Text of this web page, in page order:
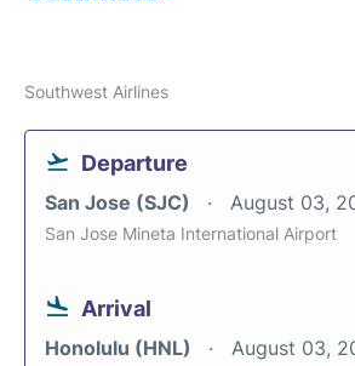
Southwest Airlines
Departure
San Jose (SJC) August 03,
San Jose Mineta International Airport
Arrival
Honolulu (HNL) August 03,